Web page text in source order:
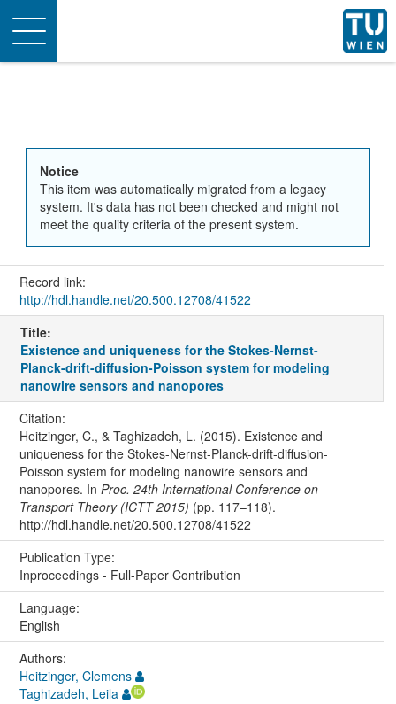
Toggle
navigation
Notice
This item was automatically migrated from a legacy
system. It's data has not been checked and might not
meet the quality criteria of the present system.
Record link:
http://hdl.handle.net/20.500.12708/41522
Title:
Existence and uniqueness for the Stokes-Nernst-
Planck-drift-diffusion-Poisson system for modeling
nanowire sensors and nanopores
Citation:
Heitzinger, C., & Taghizadeh, L. (2015). Existence and
uniqueness for the Stokes-Nernst-Planck-drift-diffusion-
Poisson system for modeling nanowire sensors and
nanopores. In Proc. 24th International Conference on
Transport Theory (ICTT 2015) (pp. 117–118).
http://hdl.handle.net/20.500.12708/41522
Publication Type:
Inproceedings - Full-Paper Contribution
Language:
English
Authors:
Heitzinger, Clemens
Taghizadeh, Leila